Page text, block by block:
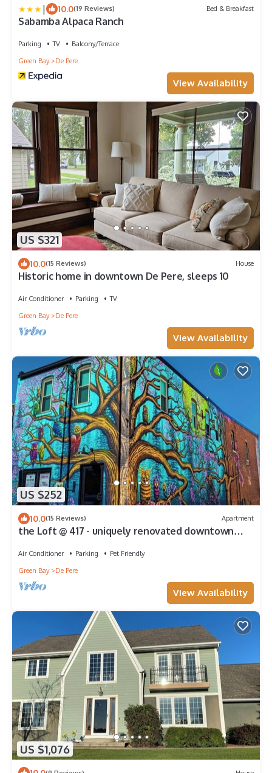
| 10.0(19 Reviews) Bed & Breakfast
Sabamba Alpaca Ranch
Parking TV
Balcony/Terrace
Green Bay
De Pere
View Availability
US $321
10.0(15 Reviews) House
Historic home in downtown De Pere, sleeps 10
Air Conditioner Parking
TV
Green Bay
De Pere
View Availability
US $252
10.0(15 Reviews) Apartment
the Loft @ 417 - uniquely renovated downtown
Air Conditioner Parking
Pet Friendly
Green Bay
De Pere
View Availability
US $1,076